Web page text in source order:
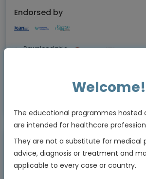
Endorsed by
Downloadable
Animated Video
Welcome!
The educational programmes hosted
are intended for healthcare
They are not a substitute for medical
advice, diagnosis or treatment and
applicable to every case or country.